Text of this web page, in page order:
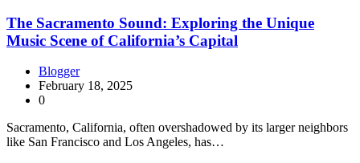
The Sacramento Sound: Exploring the Unique
Music Scene of California’s Capital
Blogger
February 18, 2025
0
Sacramento, California, often overshadowed by its larger neighbors
like San Francisco and Los Angeles, has…